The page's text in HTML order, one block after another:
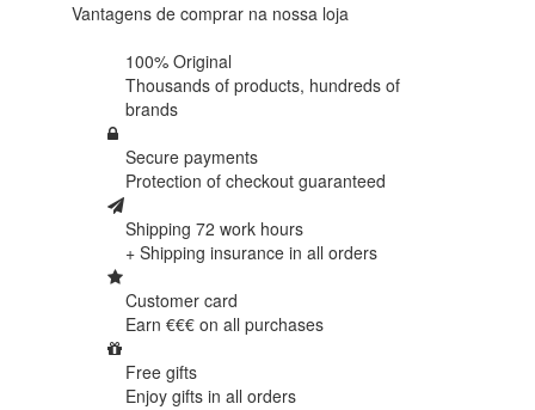
Vantagens de comprar na nossa loja
100% Original
Thousands of products, hundreds of
brands
Secure payments
Protection of checkout guaranteed
Shipping 72 work hours
+ Shipping insurance in all orders
Customer card
Earn €€€ on all purchases
Free gifts
Enjoy gifts in all orders